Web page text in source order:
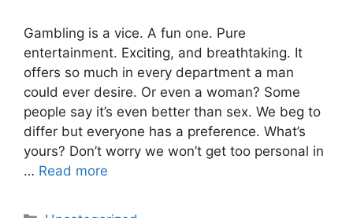
Gambling is a vice. A fun one. Pure
entertainment. Exciting, and breathtaking. It
offers so much in every department a man
could ever desire. Or even a woman? Some
people say it’s even better than sex. We beg to
differ but everyone has a preference. What’s
yours? Don’t worry we won’t get too personal in
… Read more